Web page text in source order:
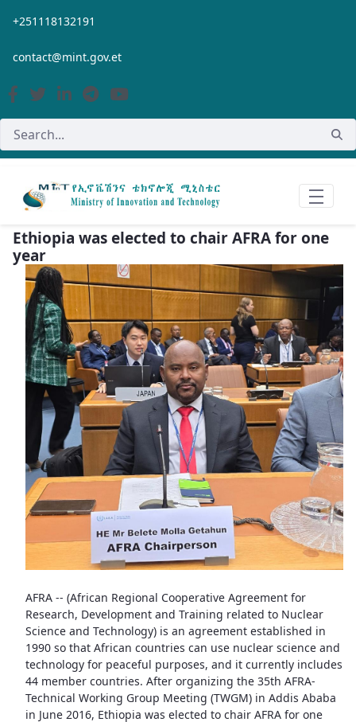
Skip to Main Content
+251118132191
contact@mint.gov.et
Ethiopia was elected to chair AFRA for one
year
AFRA -- (African Regional Cooperative Agreement for
Research, Development and Training related to Nuclear
Science and Technology) is an agreement established in
1990 so that African countries can use nuclear science and
technology for peaceful purposes, and it currently includes
44 member countries. After organizing the 35th AFRA-
Technical Working Group Meeting (TWGM) in Addis Ababa
in June 2016, Ethiopia was elected to chair AFRA for one